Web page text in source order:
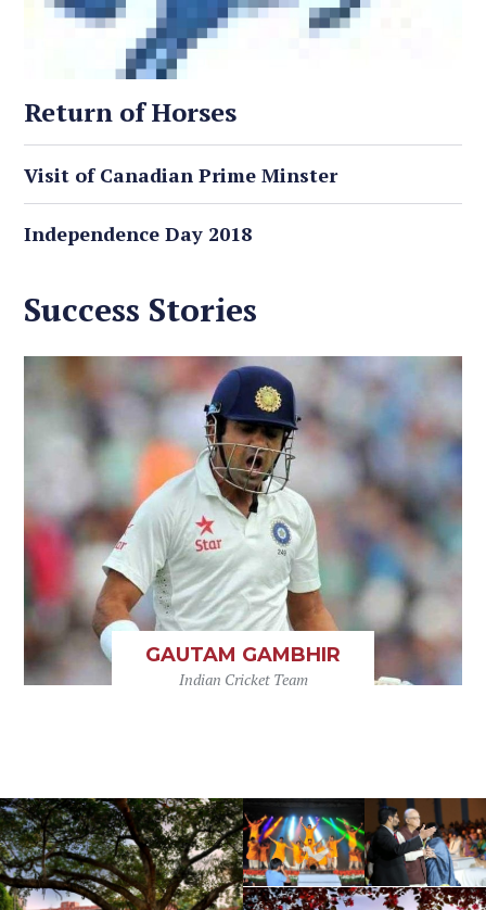
Return of Horses
Visit of Canadian Prime Minster
Independence Day 2018
Success Stories
GAUTAM GAMBHIR
Indian Cricket Team